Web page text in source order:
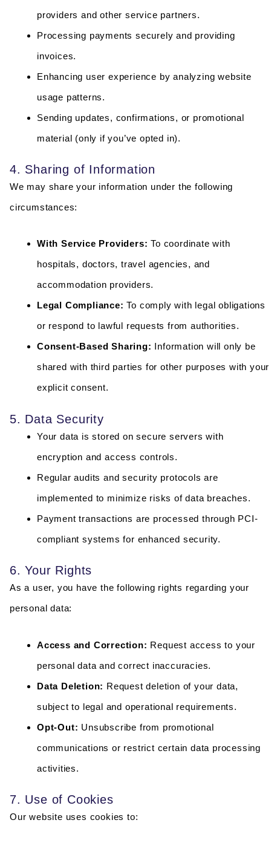
providers and other service partners.
Processing payments securely and providing
invoices.
Enhancing user experience by analyzing website
usage patterns.
Sending updates, confirmations, or promotional
material (only if you’ve opted in).
4. Sharing of Information
We may share your information under the following
circumstances:
With Service Providers: To coordinate with
hospitals, doctors, travel agencies, and
accommodation providers.
Legal Compliance: To comply with legal obligations
or respond to lawful requests from authorities.
Consent-Based Sharing: Information will only be
shared with third parties for other purposes with your
explicit consent.
5. Data Security
Your data is stored on secure servers with
encryption and access controls.
Regular audits and security protocols are
implemented to minimize risks of data breaches.
Payment transactions are processed through PCI-
compliant systems for enhanced security.
6. Your Rights
As a user, you have the following rights regarding your
personal data:
Access and Correction: Request access to your
personal data and correct inaccuracies.
Data Deletion: Request deletion of your data,
subject to legal and operational requirements.
Opt-Out: Unsubscribe from promotional
communications or restrict certain data processing
activities.
7. Use of Cookies
Our website uses cookies to: